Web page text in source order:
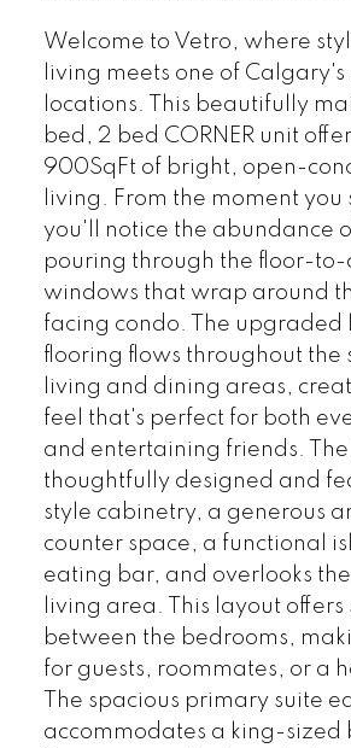
Welcome to Vetro, where
living meets one of
locations. This beautifully
bed, 2 bed CORNER unit
900SqFt of bright, open-
living. From the moment you
you'll notice the abundance
pouring through the floor-to-
windows that wrap around
facing condo. The upgraded
flooring flows throughout the
living and dining areas,
feel that's perfect for both
and entertaining friends. The
thoughtfully designed and
style cabinetry, a generous
counter space, a functional
eating bar, and overlooks
living area. This layout
between the bedrooms,
for guests, roommates, or a
The spacious primary suite
accommodates a king-sized